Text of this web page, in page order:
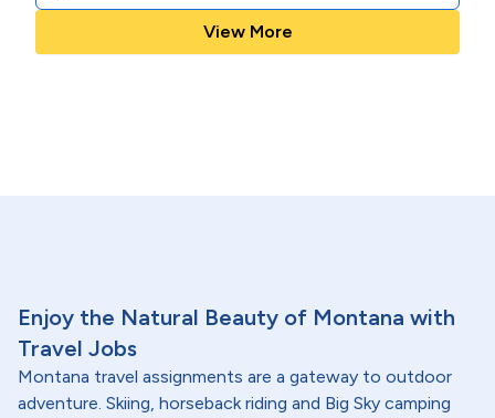
View More
Enjoy the Natural Beauty of Montana with
Travel Jobs
Montana travel assignments are a gateway to outdoor
adventure. Skiing, horseback riding and Big Sky camping